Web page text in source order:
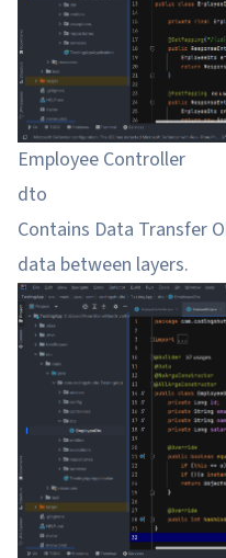
Employee Controller
dto
Contains Data Transfer
data between layers.